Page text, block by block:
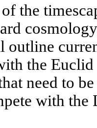
the
outline
the
need to
with the